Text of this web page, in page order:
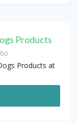
Products
Products at